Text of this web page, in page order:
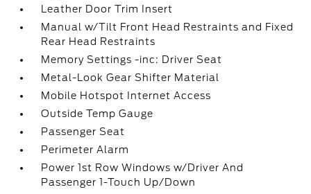
Leather Door Trim Insert
Manual w/Tilt Front Head Restraints and Fixed
Rear Head Restraints
Memory Settings -inc: Driver Seat
Metal-Look Gear Shifter Material
Mobile Hotspot Internet Access
Outside Temp Gauge
Passenger Seat
Perimeter Alarm
Power 1st Row Windows w/Driver And
Passenger 1-Touch Up/Down